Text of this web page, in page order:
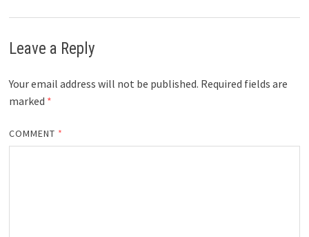
Leave a Reply
Your email address will not be published. Required fields are
marked *
COMMENT *